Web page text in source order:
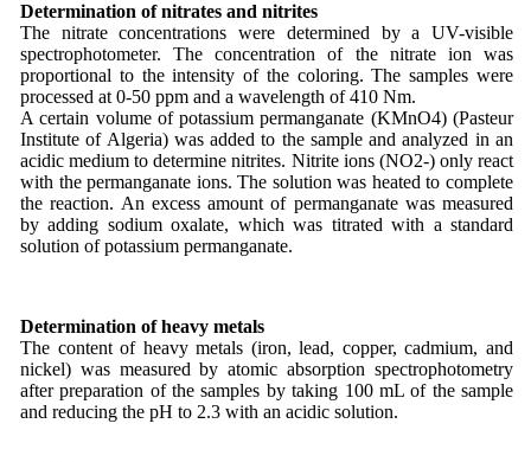
Determination of nitrates and nitrites
The nitrate concentrations were determined by a UV-visible
spectrophotometer. The concentration of the nitrate ion was
proportional to the intensity of the coloring. The samples were
processed at 0-50 ppm and a wavelength of 410 Nm.
A certain volume of potassium permanganate (KMnO4) (Pasteur
Institute of Algeria) was added to the sample and analyzed in an
acidic medium to determine nitrites. Nitrite ions (NO2-) only react
with the permanganate ions. The solution was heated to complete
the reaction. An excess amount of permanganate was measured
by adding sodium oxalate, which was titrated with a standard
solution of potassium permanganate.
Determination of heavy metals
The content of heavy metals (iron, lead, copper, cadmium, and
nickel) was measured by atomic absorption spectrophotometry
after preparation of the samples by taking 100 mL of the sample
and reducing the pH to 2.3 with an acidic solution.